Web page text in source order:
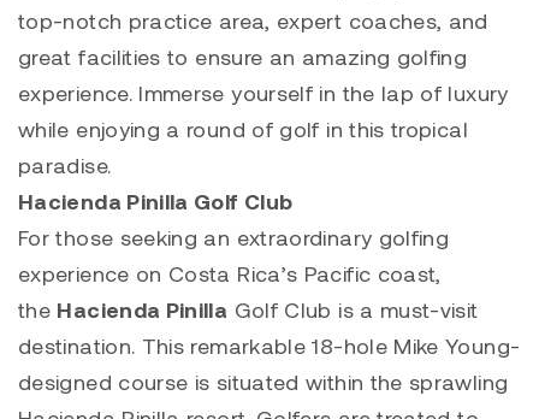
top-notch practice area, expert coaches, and
great facilities to ensure an amazing golfing
experience. Immerse yourself in the lap of luxury
while enjoying a round of golf in this tropical
paradise.
Hacienda Pinilla Golf Club
For those seeking an extraordinary golfing
experience on Costa Rica’s Pacific coast,
the Hacienda Pinilla Golf Club is a must-visit
destination. This remarkable 18-hole Mike Young-
designed course is situated within the sprawling